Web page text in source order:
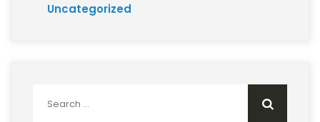
Uncategorized
for: